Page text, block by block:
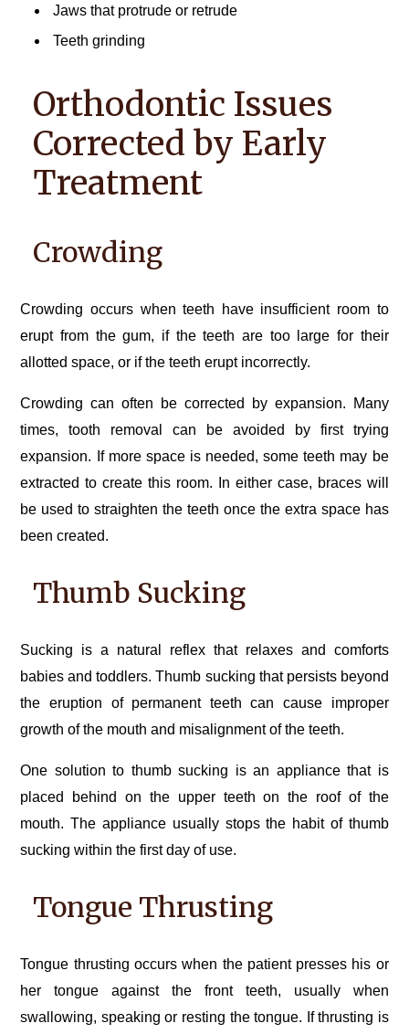
Jaws that protrude or retrude
Teeth grinding
Orthodontic Issues
Corrected by Early
Treatment
Crowding
Crowding occurs when teeth have insufficient room to
erupt from the gum, if the teeth are too large for their
allotted space, or if the teeth erupt incorrectly.
Crowding can often be corrected by expansion. Many
times, tooth removal can be avoided by first trying
expansion. If more space is needed, some teeth may be
extracted to create this room. In either case, braces will
be used to straighten the teeth once the extra space has
been created.
Thumb Sucking
Sucking is a natural reflex that relaxes and comforts
babies and toddlers. Thumb sucking that persists beyond
the eruption of permanent teeth can cause improper
growth of the mouth and misalignment of the teeth.
One solution to thumb sucking is an appliance that is
placed behind on the upper teeth on the roof of the
mouth. The appliance usually stops the habit of thumb
sucking within the first day of use.
Tongue Thrusting
Tongue thrusting occurs when the patient presses his or
her tongue against the front teeth, usually when
swallowing, speaking or resting the tongue. If thrusting is